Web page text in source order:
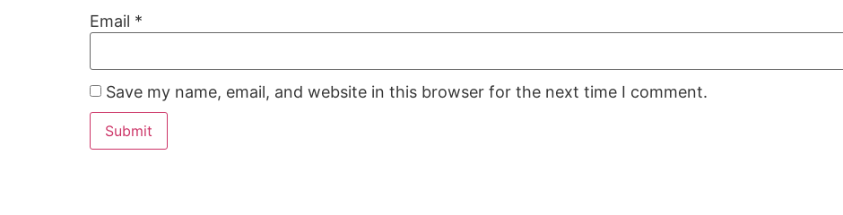
Email *
Save my name, email, and website in this browser for the next time I comment.